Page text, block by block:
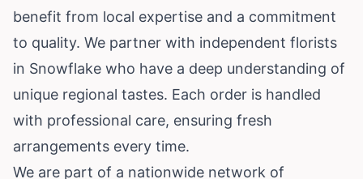
benefit from local expertise and a commitment
to quality. We partner with independent florists
in Snowflake who have a deep understanding of
unique regional tastes. Each order is handled
with professional care, ensuring fresh
arrangements every time.
We are part of a nationwide network of